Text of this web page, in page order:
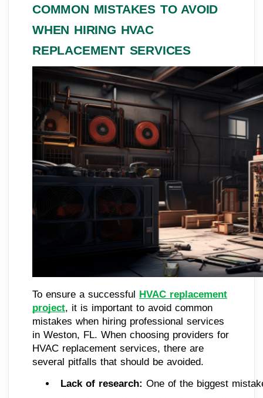
COMMON MISTAKES TO AVOID
WHEN HIRING HVAC
REPLACEMENT SERVICES
To ensure a successful HVAC replacement
project, it is important to avoid common
mistakes when hiring professional services
in Weston, FL. When choosing providers for
HVAC replacement services, there are
several pitfalls that should be avoided.
Lack of research: One of the biggest